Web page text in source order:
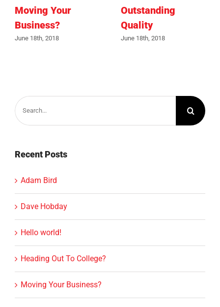
Moving Your
Business?
June 18th, 2018
Outstanding
Quality
June 18th, 2018
Search
for:
Recent Posts
Adam Bird
Dave Hobday
Hello world!
Heading Out To College?
Moving Your Business?